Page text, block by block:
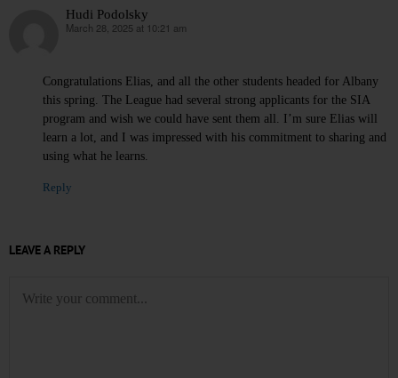
Hudi Podolsky
says:
March 28, 2025 at 10:21 am
Congratulations Elias, and all the other students headed for Albany
this spring. The League had several strong applicants for the SIA
program and wish we could have sent them all. I’m sure Elias will
learn a lot, and I was impressed with his commitment to sharing and
using what he learns.
Reply
LEAVE A REPLY